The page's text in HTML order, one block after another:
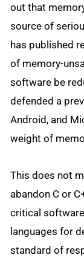
out that
source of
has published
of memory-
software be
defended a
Android, and
weight of
This does not
abandon C or
critical
languages for
standard of